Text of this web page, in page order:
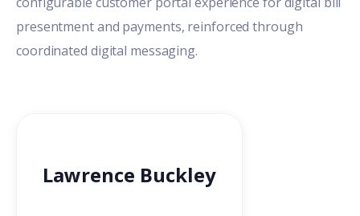
presentment and payments, reinforced through
coordinated digital messaging.
Lawrence Buckley